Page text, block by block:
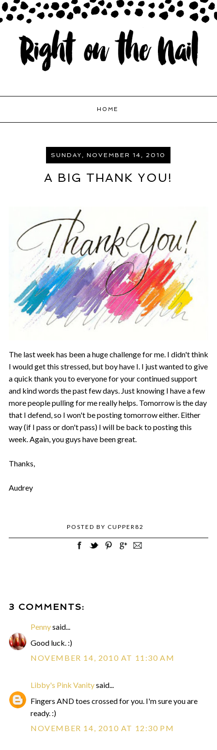
HOME
SUNDAY, NOVEMBER 14, 2010
A BIG THANK YOU!
The last week has been a huge challenge for me. I didn't think
I would get this stressed, but boy have I. I just wanted to give
a quick thank you to everyone for your continued support
and kind words the past few days. Just knowing I have a few
more people pulling for me really helps. Tomorrow is the day
that I defend, so I won't be posting tomorrow either. Either
way (if I pass or don't pass) I will be back to posting this
week. Again, you guys have been great.
Thanks,
Audrey
POSTED BYCUPPER82
3 COMMENTS:
Pennysaid...
Good luck. :)
NOVEMBER 14, 2010 AT 11:30 AM
Libby's Pink Vanitysaid...
Fingers AND toes crossed for you. I'm sure you are
ready. :)
NOVEMBER 14, 2010 AT 12:30 PM